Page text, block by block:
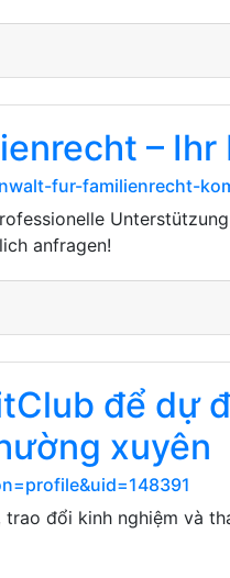
– Ihr
fur-familienrecht-
anfragen!
để dự
xuyên
đổi kinh nghiệm và